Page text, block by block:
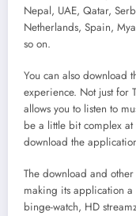
Nepal, UAE, Qatar,
Netherlands, Spain,
so on.
You can also download
experience. Not just for
allows you to listen to
be a little bit complex at
download the
The download and
making its application
binge-watch, HD